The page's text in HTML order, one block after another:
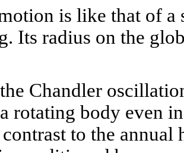
is like that of
Its radius on the
Chandler
rotating body even
to the annual